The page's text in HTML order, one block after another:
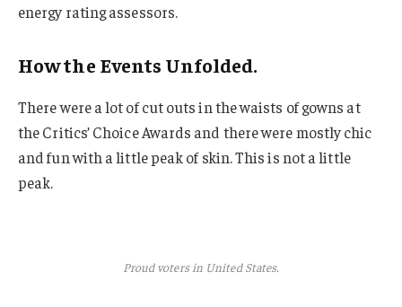
energy rating assessors.
How the Events Unfolded.
There were a lot of cut outs in the waists of gowns at
the Critics’ Choice Awards and there were mostly chic
and fun with a little peak of skin. This is not a little
peak.
Proud voters in United States.